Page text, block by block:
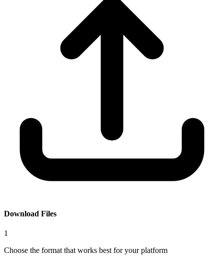
Download Files
1
Choose the format that works best for your platform